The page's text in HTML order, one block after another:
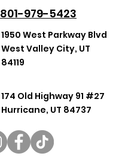
801-979-5423
1950 West Parkway Blvd
West Valley City, UT
84119
174 Old Highway 91 #27
Hurricane, UT 84737